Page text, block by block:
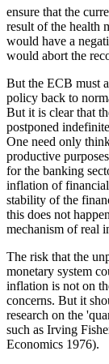
ensure that the
result of the health
would have a
would abort the
But the ECB must
policy back to
But it is clear that
postponed
One need only
productive
for the banking
inflation of financial
stability of the
this does not
mechanism of real
The risk that the
monetary system
inflation is not on
concerns. But it
research on the
such as Irving
Economics 1976).